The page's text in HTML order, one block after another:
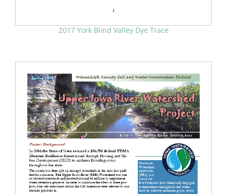
2017 York Blind Valley Dye Trace